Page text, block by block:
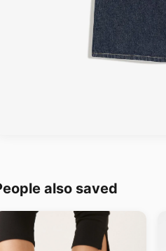
also saved